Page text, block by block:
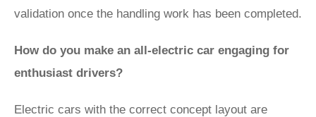
validation once the handling work has been completed.
How do you make an all-electric car engaging for
enthusiast drivers?
Electric cars with the correct concept layout are